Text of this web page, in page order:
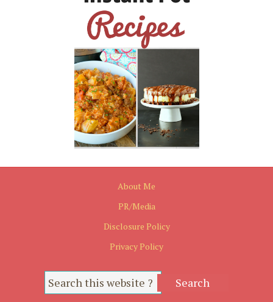
About Me
PR/Media
Disclosure Policy
Privacy Policy